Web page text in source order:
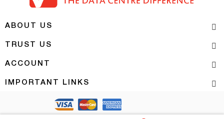
ABOUT US
TRUST US
ACCOUNT
IMPORTANT LINKS